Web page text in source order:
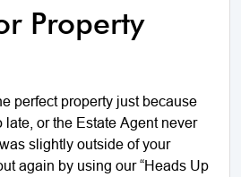
Property
perfect property just because
late, or the Estate Agent never
slightly outside of your
again by using our “Heads Up